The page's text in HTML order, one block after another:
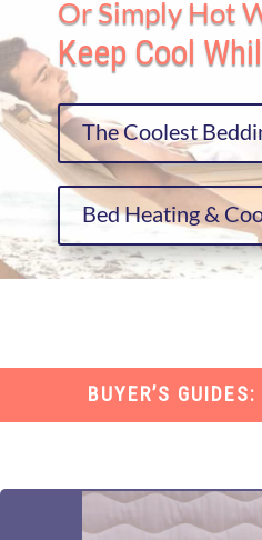
Or Simply Hot
Keep Cool
The Coolest
Bed Heating &
BUYER’S